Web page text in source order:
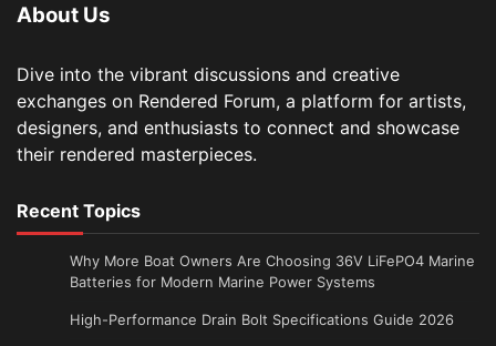
About Us
Dive into the vibrant discussions and creative
exchanges on Rendered Forum, a platform for artists,
designers, and enthusiasts to connect and showcase
their rendered masterpieces.
Recent Topics
Why More Boat Owners Are Choosing 36V LiFePO4 Marine
Batteries for Modern Marine Power Systems
High-Performance Drain Bolt Specifications Guide 2026